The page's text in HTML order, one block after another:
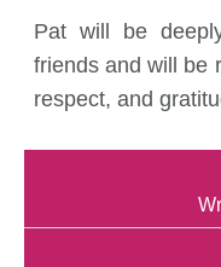
Pat will be
friends and will be
respect, and